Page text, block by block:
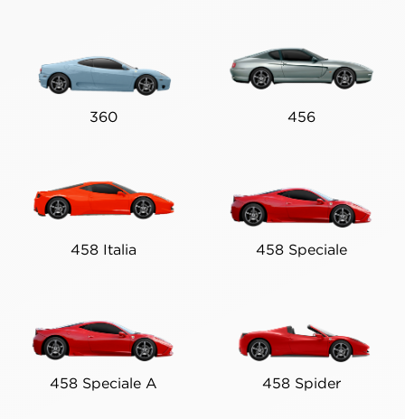
360 456
458 Italia 458 Speciale
458 Speciale A 458 Spider